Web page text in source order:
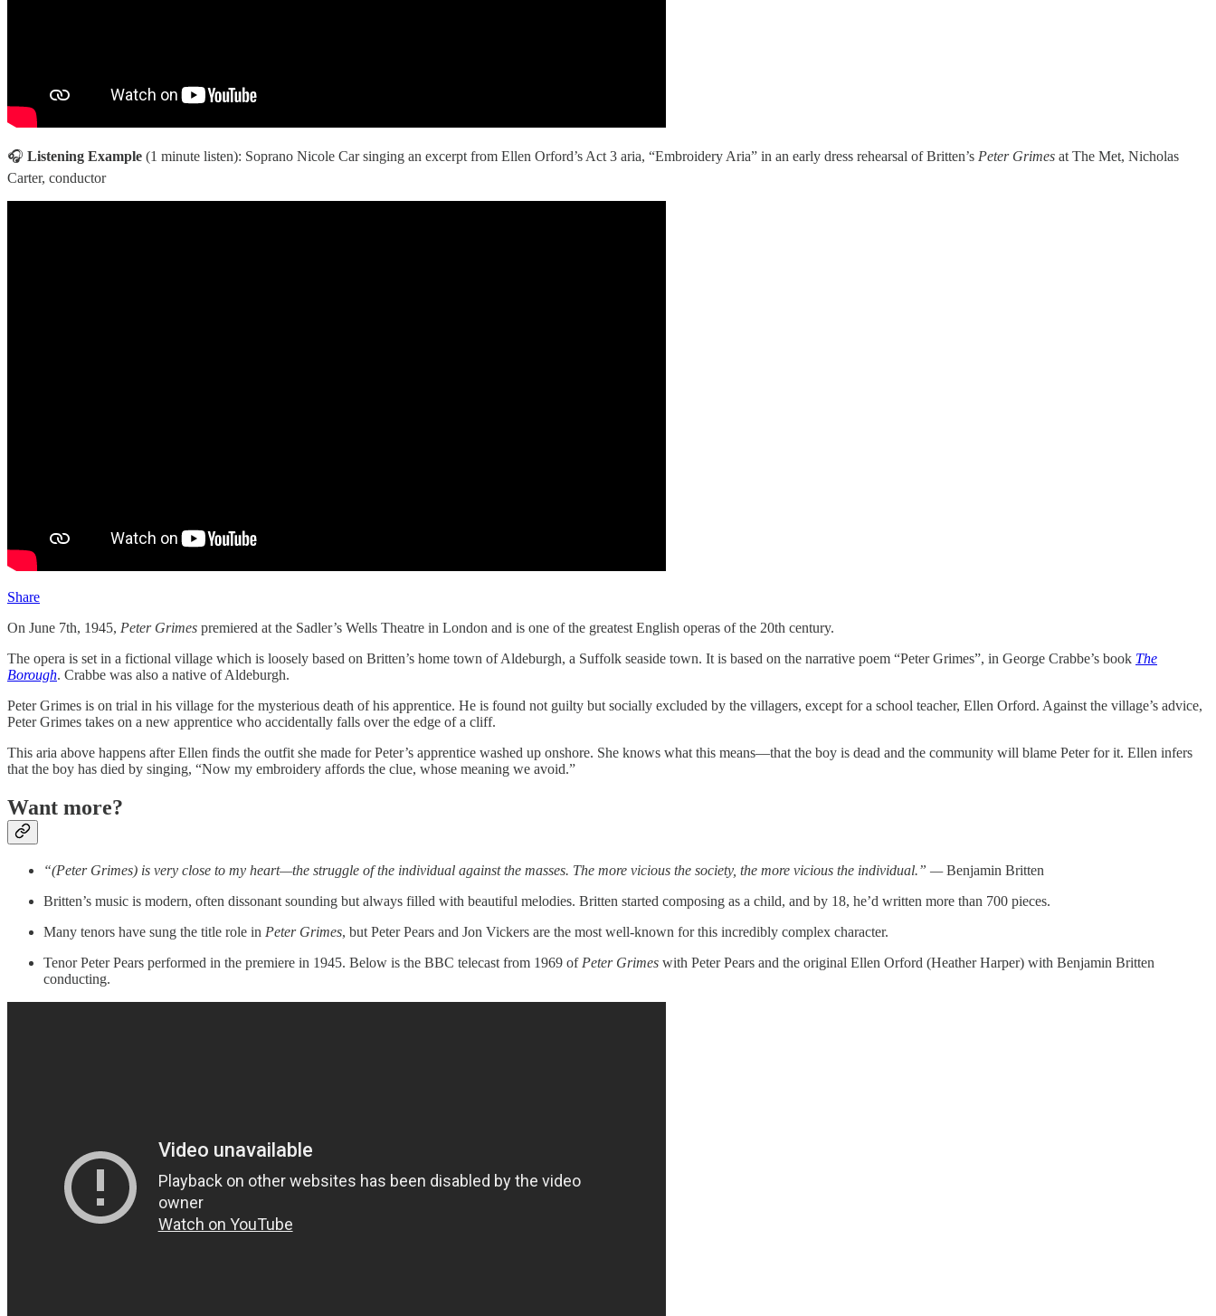
🎧 Listening Example (1 minute listen): Soprano Nicole Car singing an excerpt from Ellen Orford’s Act 3 aria, “Embroidery Aria” in an early dress rehearsal of Britten’s Peter Grimes at The Met, Nicholas
Carter, conductor
Share
On June 7th, 1945, Peter Grimes premiered at the Sadler’s Wells Theatre in London and is one of the greatest English operas of the 20th century.
The opera is set in a fictional village which is loosely based on Britten’s home town of Aldeburgh, a Suffolk seaside town. It is based on the narrative poem “Peter Grimes”, in George Crabbe’s book The
Borough. Crabbe was also a native of Aldeburgh.
Peter Grimes is on trial in his village for the mysterious death of his apprentice. He is found not guilty but socially excluded by the villagers, except for a school teacher, Ellen Orford. Against the village’s advice,
Peter Grimes takes on a new apprentice who accidentally falls over the edge of a cliff.
This aria above happens after Ellen finds the outfit she made for Peter’s apprentice washed up onshore. She knows what this means—that the boy is dead and the community will blame Peter for it. Ellen infers
that the boy has died by singing, “Now my embroidery affords the clue, whose meaning we avoid.”
Want more?
“(Peter Grimes) is very close to my heart—the struggle of the individual against the masses. The more vicious the society, the more vicious the individual.” —Benjamin Britten
Britten’s music is modern, often dissonant sounding but always filled with beautiful melodies. Britten started composing as a child, and by 18, he’d written more than 700 pieces.
Many tenors have sung the title role in Peter Grimes, but Peter Pears and Jon Vickers are the most well-known for this incredibly complex character.
Tenor Peter Pears performed in the premiere in 1945. Below is the BBC telecast from 1969 of Peter Grimes with Peter Pears and the original Ellen Orford (Heather Harper) with Benjamin Britten
conducting.